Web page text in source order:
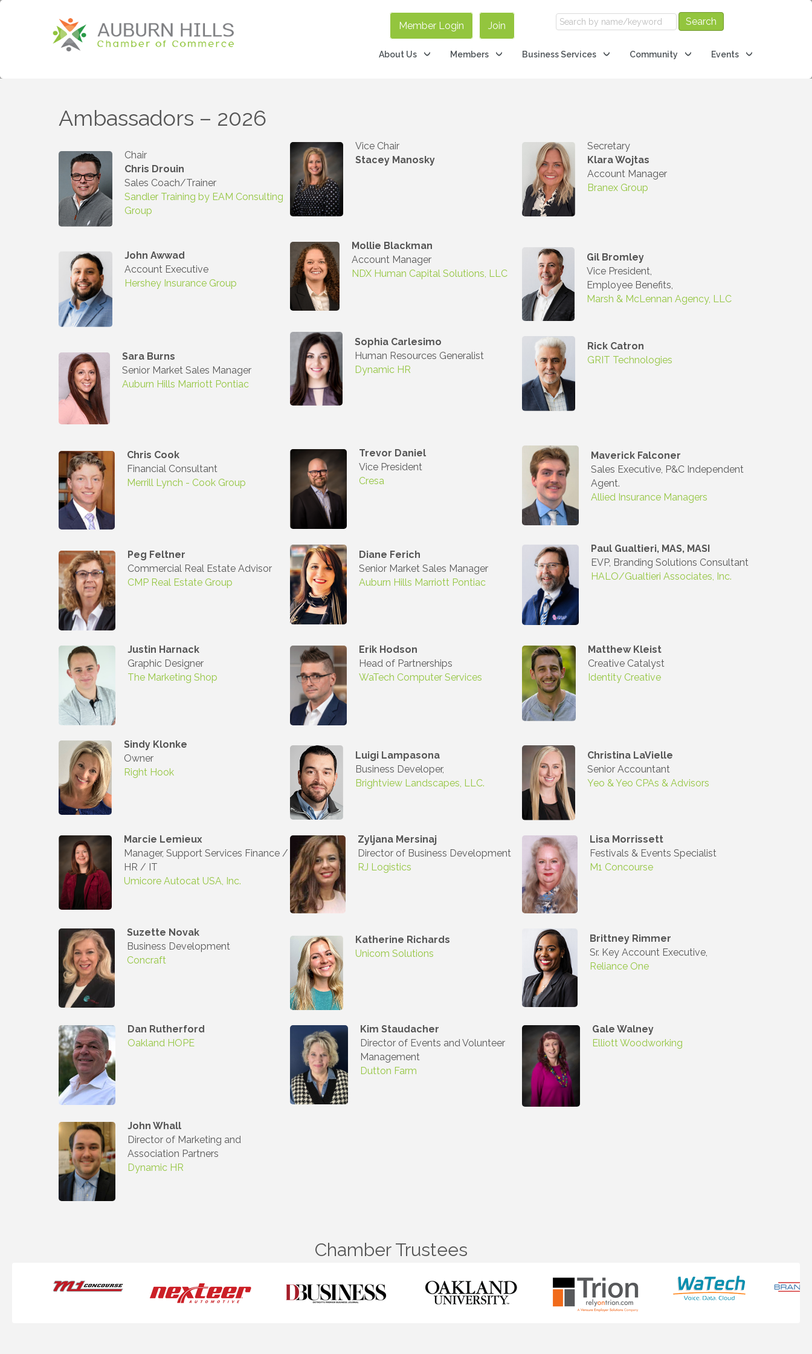
Member Login Join
About Us Members Business Services Community Events
Ambassadors – 2026
Chair
Chris Drouin
Sales Coach/Trainer
Sandler Training by EAM Consulting
Group
Vice Chair
Stacey Manosky
Secretary
Klara Wojtas
Account Manager
Branex Group
John Awwad
Account Executive
Hershey Insurance Group
Sara Burns
Senior Market Sales Manager
Auburn Hills Marriott Pontiac
Mollie Blackman
Account Manager
NDX Human Capital Solutions, LLC
Sophia Carlesimo
Human Resources Generalist
Dynamic HR
Gil Bromley
Vice President,
Employee Benefits,
Marsh & McLennan Agency, LLC
Rick Catron
GRIT Technologies
Chris Cook
Financial Consultant
Merrill Lynch - Cook Group
Trevor Daniel
Vice President
Cresa
Maverick Falconer
Sales Executive, P&C Independent
Agent.
Allied Insurance Managers
Peg Feltner
Commercial Real Estate Advisor
CMP Real Estate Group
Diane Ferich
Senior Market Sales Manager
Auburn Hills Marriott Pontiac
Paul Gualtieri, MAS, MASI
EVP, Branding Solutions Consultant
HALO/Gualtieri Associates, Inc.
Justin Harnack
Graphic Designer
The Marketing Shop
Erik Hodson
Head of Partnerships
WaTech Computer Services
Matthew Kleist
Creative Catalyst
Identity Creative
Sindy Klonke
Owner
Right Hook
Luigi Lampasona
Business Developer,
Brightview Landscapes, LLC.
Christina LaVielle
Senior Accountant
Yeo & Yeo CPAs & Advisors
Marcie Lemieux
Manager, Support Services Finance /
HR / IT
Umicore Autocat USA, Inc.
Zyljana Mersinaj
Director of Business Development
RJ Logistics
Lisa Morrissett
Festivals & Events Specialist
M1 Concourse
Suzette Novak
Business Development
Concraft
Katherine Richards
Unicom Solutions
Brittney Rimmer
Sr. Key Account Executive,
Reliance One
Dan Rutherford
Oakland HOPE
Kim Staudacher
Director of Events and Volunteer
Management
Dutton Farm
Gale Walney
Elliott Woodworking
John Whall
Director of Marketing and
Association Partners
Dynamic HR
Chamber Trustees
Join Our Mailing List!
Stay up to date with what is happening at the Auburn Hills Chamber of
Commerce in your inbox.
By submitting this form, you are consenting to receive marketing emails from: Auburn Hills Chamber of Commerce,
3395A Auburn Road, P.O. Box 214083 , Auburn Hills, MI, 48321, US, http://www.auburnhillschamber.com. You can
revoke your consent to receive emails at any time by using the SafeUnsubscribe® link, found at the bottom of every
Sign Up!